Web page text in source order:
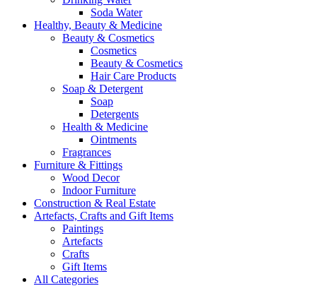
Soda Water
Healthy, Beauty & Medicine
Beauty & Cosmetics
Cosmetics
Beauty & Cosmetics
Hair Care Products
Soap & Detergent
Soap
Detergents
Health & Medicine
Ointments
Fragrances
Furniture & Fittings
Wood Decor
Indoor Furniture
Construction & Real Estate
Artefacts, Crafts and Gift Items
Paintings
Artefacts
Crafts
Gift Items
All Categories